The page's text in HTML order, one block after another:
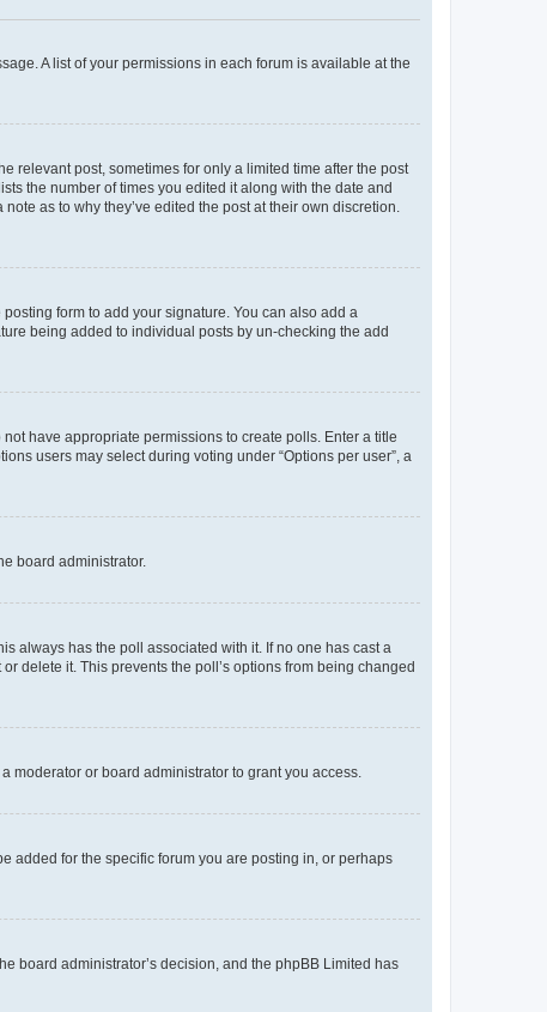
A list of your permissions in each forum is available at the
relevant post, sometimes for only a limited time after the post
the number of times you edited it along with the date and
as to why they’ve edited the post at their own discretion.
posting form to add your signature. You can also add a
being added to individual posts by un-checking the add
have appropriate permissions to create polls. Enter a title
users may select during voting under “Options per user”, a
board administrator.
always has the poll associated with it. If no one has cast a
delete it. This prevents the poll’s options from being changed
moderator or board administrator to grant you access.
added for the specific forum you are posting in, or perhaps
board administrator’s decision, and the phpBB Limited has